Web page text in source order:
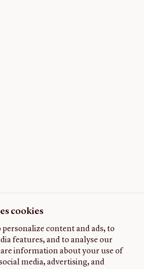
cookies
personalize content and ads, to
features, and to analyse our
information about your use of
media, advertising, and